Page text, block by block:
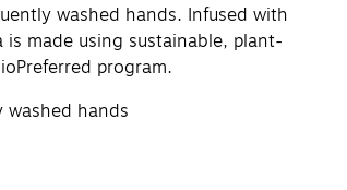
washed hands. Infused with
made using sustainable, plant-
program.
hands